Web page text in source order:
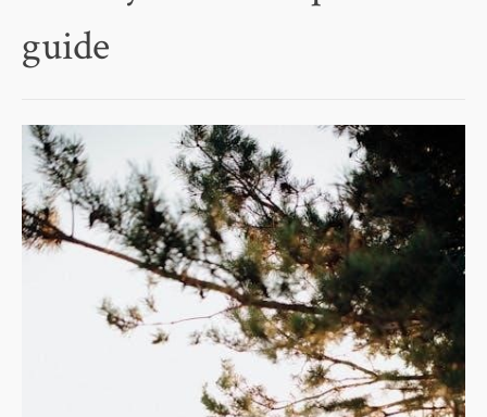
guide